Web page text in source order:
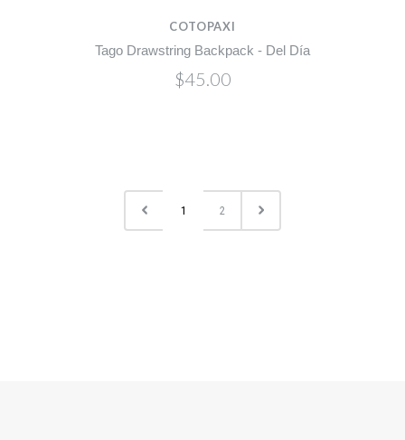
COTOPAXI
Tago Drawstring Backpack - Del Día
$45.00
1 2